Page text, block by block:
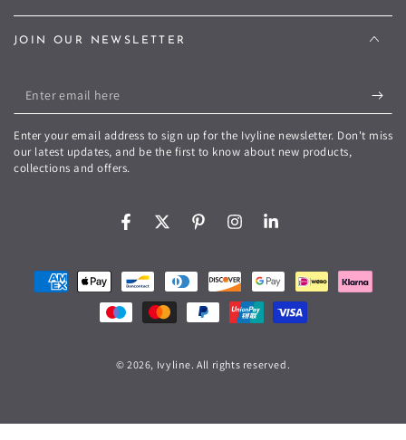
JOIN OUR NEWSLETTER
Enter
email
here
Enter your email address to sign up for the Ivyline newsletter. Don't miss
our latest updates, and be the first to know about new products,
collections and offers.
FacebookTwitterPinterestInstagramLinkedIn
© 2026, Ivyline. All rights reserved.
Payment